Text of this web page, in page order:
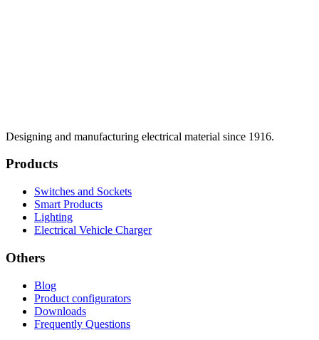
Designing and manufacturing electrical material since 1916.
Products
Switches and Sockets
Smart Products
Lighting
Electrical Vehicle Charger
Others
Blog
Product configurators
Downloads
Frequently Questions